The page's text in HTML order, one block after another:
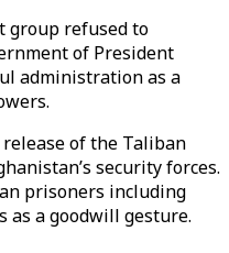
group refused to
of President
administration as a
of the Taliban
security forces.
prisoners including
a goodwill gesture.